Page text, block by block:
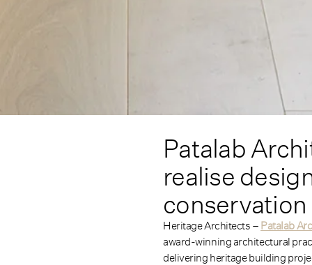
Patalab
realise
Heritage Architects – Patalab
award-winning architectural
delivering heritage building